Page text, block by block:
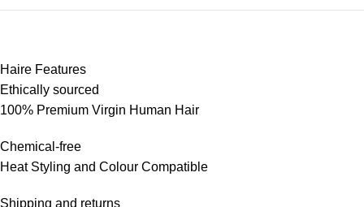
Haire Features
Ethically sourced
100% Premium Virgin Human Hair
Chemical-free
Heat Styling and Colour Compatible
Shipping and returns